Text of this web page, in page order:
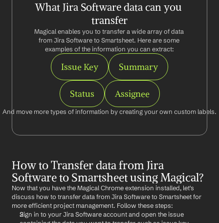
What Jira Software data can you
transfer
Magical enables you to transfer a wide array of data
from Jira Software to Smartsheet. Here are some
examples of the information you can extract:
Issue Key Summary
Status Assignee
And move more types of information by creating your own custom labels.
How to Transfer data from Jira
Software to Smartsheet using Magical?
Now that you have the Magical Chrome extension installed, let's
discuss how to transfer data from Jira Software to Smartsheet for
more efficient project management. Follow these steps:
Sign in to your Jira Software account and open the issue